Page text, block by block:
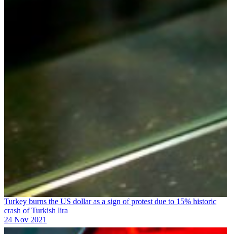
Turkey burns the US dollar as a sign of protest due to 15% historic
crash of Turkish lira
24 Nov 2021